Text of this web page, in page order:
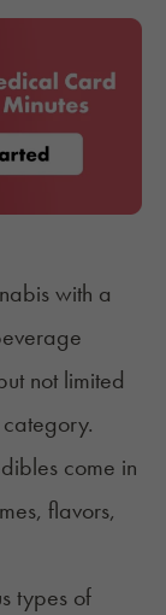
with a
not limited
come in
flavors,
types of